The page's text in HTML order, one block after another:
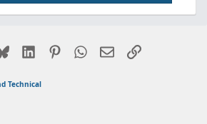
BlueskyLinkedInPinterestWhatsApp
EmailLink
Technical